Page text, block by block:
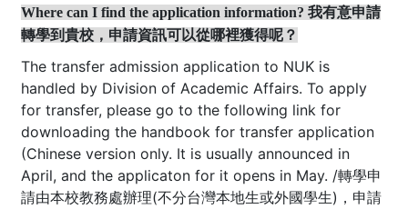
Where can I find the application information? 我有意申請
轉學到貴校，申請資訊可以從哪裡獲得呢？
The transfer admission application to NUK is
handled by Division of Academic Affairs. To apply
for transfer, please go to the following link for
downloading the handbook for transfer application
(Chinese version only. It is usually announced in
April, and the applicaton for it opens in May. /轉學申
請由本校教務處辦理(不分台灣本地生或外國學生)，申請